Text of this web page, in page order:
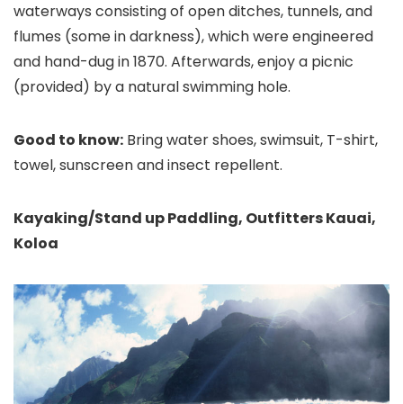
waterways consisting of open ditches, tunnels, and
flumes (some in darkness), which were engineered
and hand-dug in 1870. Afterwards, enjoy a picnic
(provided) by a natural swimming hole.
Good to know: Bring water shoes, swimsuit, T-shirt,
towel, sunscreen and insect repellent.
Kayaking/Stand up Paddling, Outfitters Kauai,
Koloa